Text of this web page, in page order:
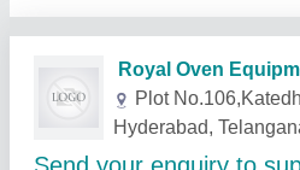
Related Products